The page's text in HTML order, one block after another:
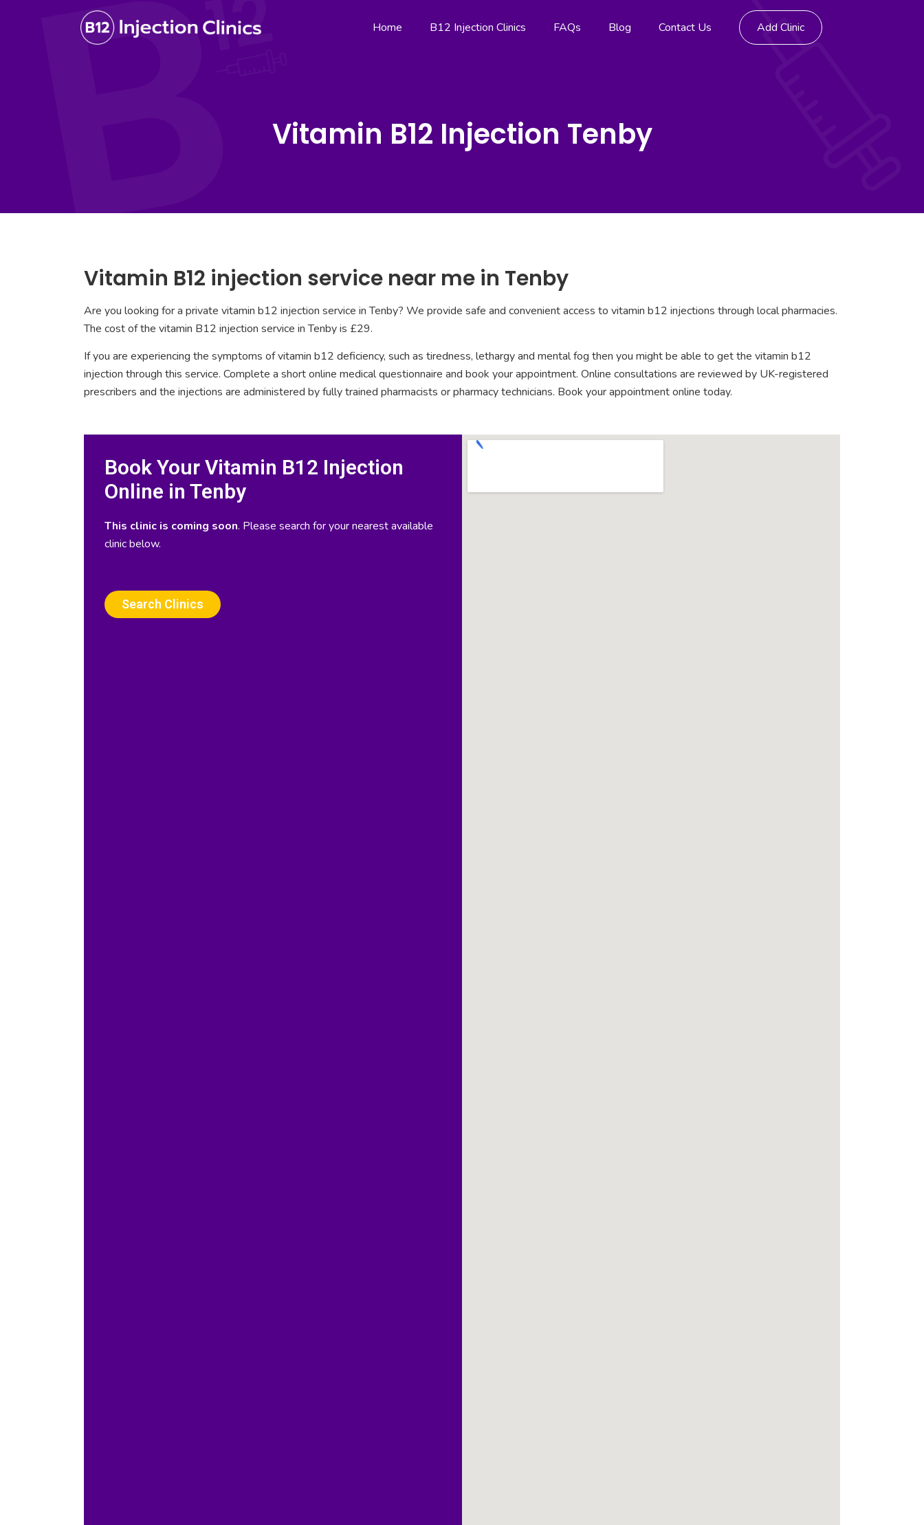
Home B12 Injection Clinics FAQs Blog Contact Us Add Clinic
Vitamin B12 Injection Tenby
Vitamin B12 injection service near me in Tenby
Are you looking for a private vitamin b12 injection service in Tenby? We provide safe and convenient access to vitamin b12 injections through local pharmacies.
The cost of the vitamin B12 injection service in Tenby is £29.
If you are experiencing the symptoms of vitamin b12 deficiency, such as tiredness, lethargy and mental fog then you might be able to get the vitamin b12
injection through this service. Complete a short online medical questionnaire and book your appointment. Online consultations are reviewed by UK-registered
prescribers and the injections are administered by fully trained pharmacists or pharmacy technicians. Book your appointment online today.
Book Your Vitamin B12 Injection
Online in Tenby
This clinic is coming soon. Please search for your nearest available
clinic below.
Search Clinics